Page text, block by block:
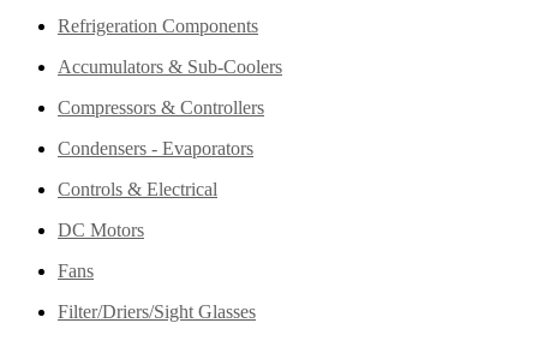
Refrigeration Components
Accumulators & Sub-Coolers
Compressors & Controllers
Condensers - Evaporators
Controls & Electrical
DC Motors
Fans
Filter/Driers/Sight Glasses